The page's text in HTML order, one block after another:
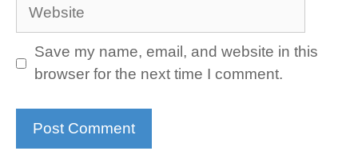
Save my name, email, and website in this
browser for the next time I comment.